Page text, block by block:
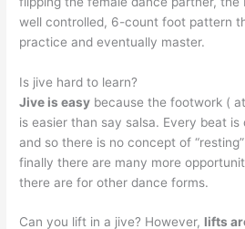
well controlled, 6-count foot pattern
practice and eventually master.
Is jive hard to learn?
Jive is easy because the footwork (
is easier than say salsa. Every beat is
and so there is no concept of
finally there are many more
there are for other dance forms.
Can you lift in a jive? However, lifts